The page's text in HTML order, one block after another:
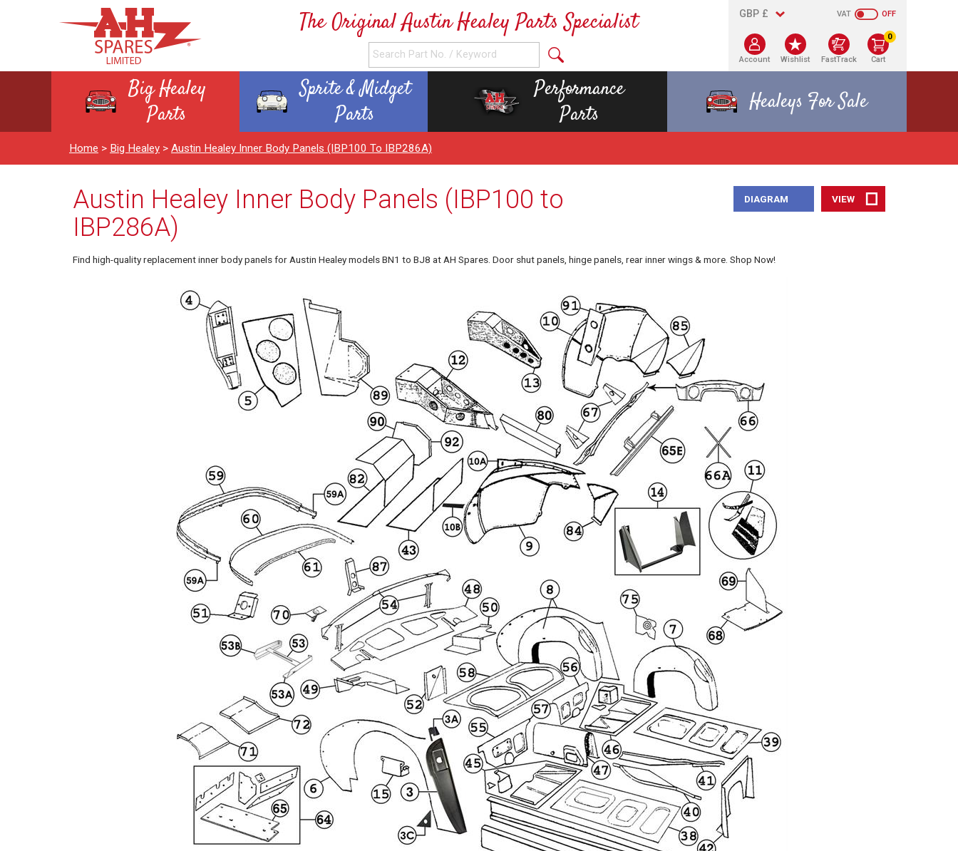
The Original Austin Healey Parts Specialist OFF
VAT
Account Wishlist FastTrack
0
Cart
Big Healey
Parts
Sprite & Midget
Parts
Performance
Parts
Healeys For Sale
Home > Big Healey > Austin Healey Inner Body Panels (IBP100 To IBP286A)
Austin Healey Inner Body Panels (IBP100 to
IBP286A)
VIEW
DIAGRAM
Find high-quality replacement inner body panels for Austin Healey models BN1 to BJ8 at AH Spares. Door shut panels, hinge panels, rear inner wings & more. Shop Now!